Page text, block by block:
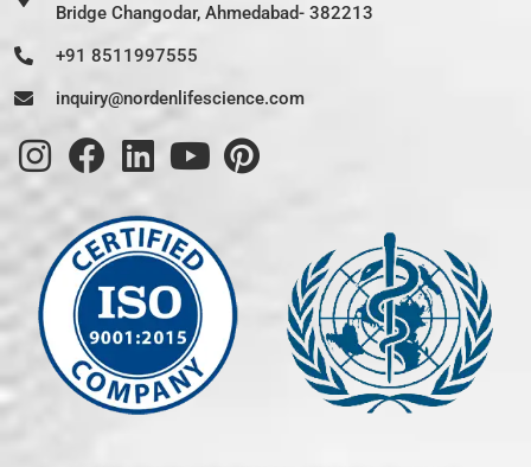
Bridge Changodar, Ahmedabad- 382213
+91 8511997555
inquiry@nordenlifescience.com